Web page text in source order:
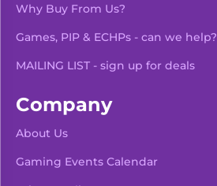
Why Buy From Us?
Games, PIP & ECHPs - can we help?
MAILING LIST - sign up for deals
Company
About Us
Gaming Events Calendar